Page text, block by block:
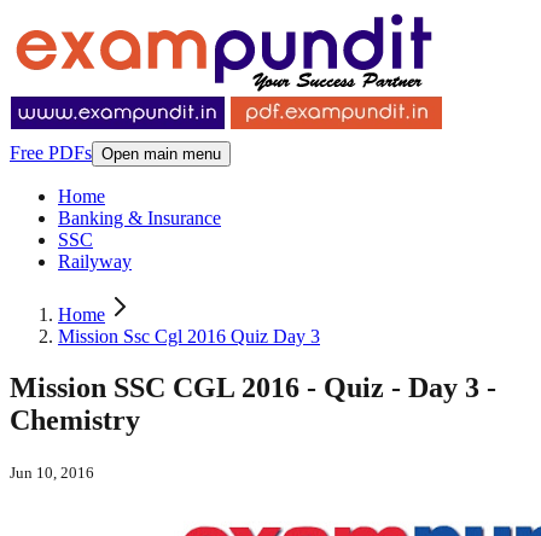
Free PDFs Open main menu
Home
Banking & Insurance
SSC
Railyway
Home
Mission Ssc Cgl 2016 Quiz Day 3
Mission SSC CGL 2016 - Quiz - Day 3 -
Chemistry
Jun 10, 2016